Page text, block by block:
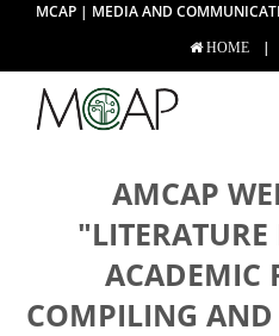
MCAP | MEDIA AND
HOME |
AMCAP
"LITERATURE
ACADEMIC
COMPILING